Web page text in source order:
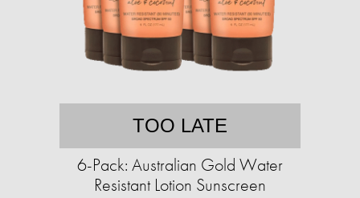
TOO LATE
6-Pack: Australian Gold Water
Resistant Lotion Sunscreen